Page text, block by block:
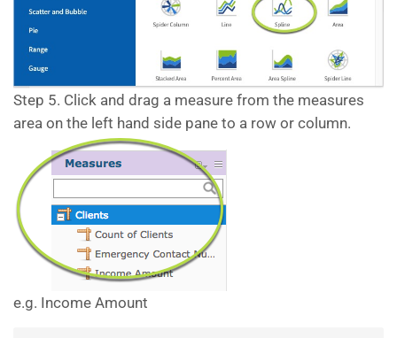
Step 5. Click and drag a measure from the measures
area on the left hand side pane to a row or column.
e.g. Income Amount